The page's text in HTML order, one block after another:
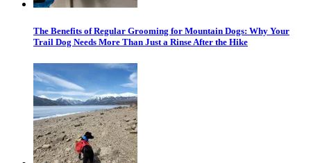
The Benefits of Regular Grooming for Mountain Dogs: Why Your
Trail Dog Needs More Than Just a Rinse After the Hike